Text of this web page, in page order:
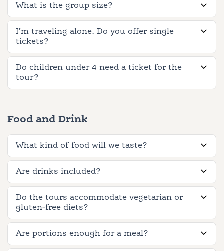
What is the group size?
I’m traveling alone. Do you offer single
tickets?
Do children under 4 need a ticket for the
tour?
Food and Drink
What kind of food will we taste?
Are drinks included?
Do the tours accommodate vegetarian or
gluten-free diets?
Are portions enough for a meal?